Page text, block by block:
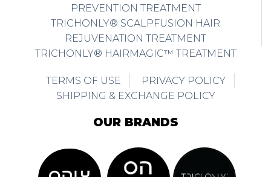
PREVENTION TREATMENT
TRICHONLY® SCALPFUSION HAIR
REJUVENATION TREATMENT
TRICHONLY® HAIRMAGIC™ TREATMENT
TERMS OF USE
PRIVACY POLICY
SHIPPING & EXCHANGE POLICY
OUR BRANDS